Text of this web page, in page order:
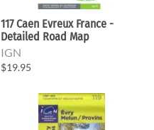
117 Caen Evreux France -
Detailed Road Map
IGN
$19.95